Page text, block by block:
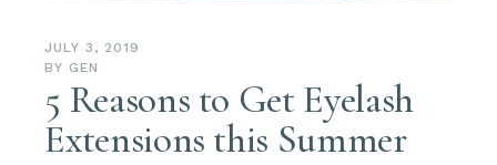
JULY 3, 2019
BY GEN
5 Reasons to Get Eyelash
Extensions this Summer